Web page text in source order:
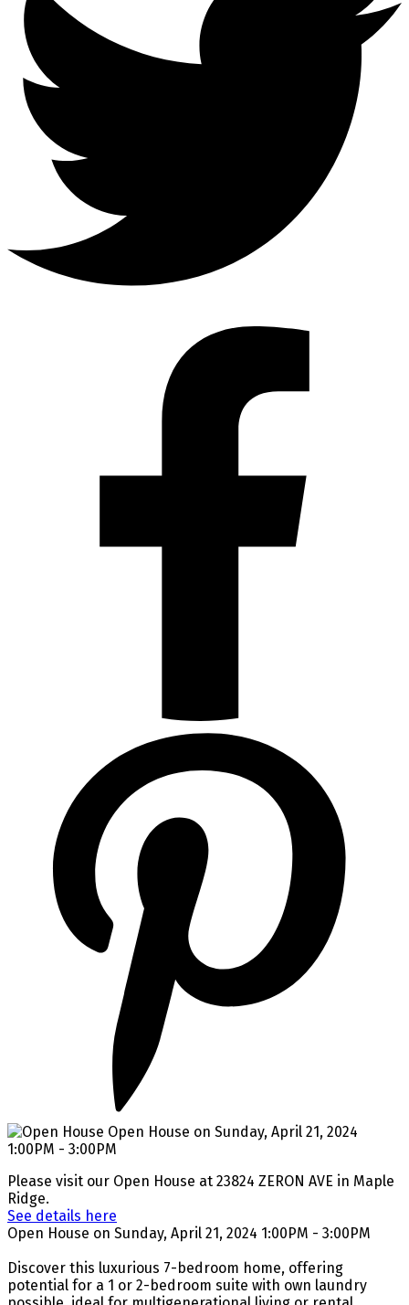
Please visit our Open House at 23824 ZERON AVE in Maple
Ridge.
See details here
Open House on Sunday, April 21, 2024 1:00PM - 3:00PM
Discover this luxurious 7-bedroom home, offering
potential for a 1 or 2-bedroom suite with own laundry